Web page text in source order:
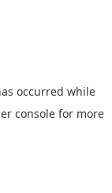
occurred while
console for more